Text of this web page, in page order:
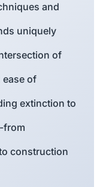
and
uniquely
of
of
extinction to
from
construction